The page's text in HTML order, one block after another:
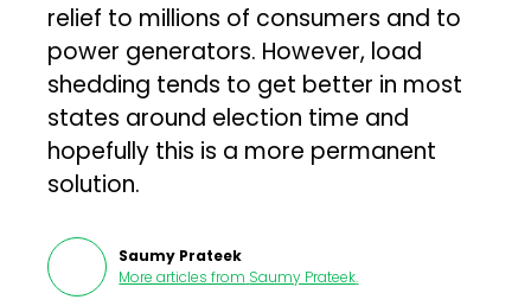
relief to millions of consumers and to
power generators. However, load
shedding tends to get better in most
states around election time and
hopefully this is a more permanent
solution.
Saumy Prateek
More articles from Saumy Prateek.